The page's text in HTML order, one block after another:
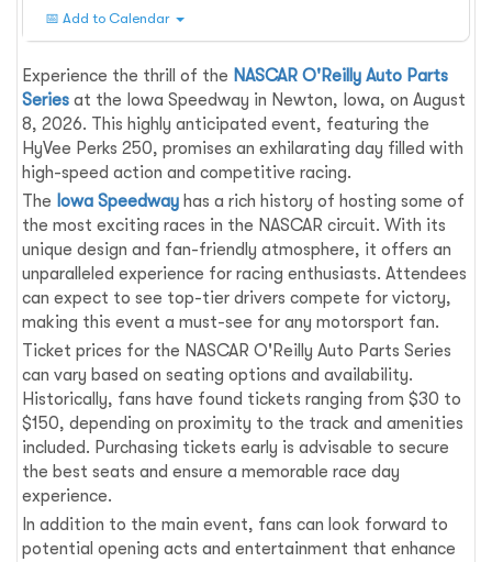
📅 Add to Calendar
Experience the thrill of the NASCAR O'Reilly Auto Parts
Series at the Iowa Speedway in Newton, Iowa, on August
8, 2026. This highly anticipated event, featuring the
HyVee Perks 250, promises an exhilarating day filled with
high-speed action and competitive racing.
The Iowa Speedway has a rich history of hosting some of
the most exciting races in the NASCAR circuit. With its
unique design and fan-friendly atmosphere, it offers an
unparalleled experience for racing enthusiasts. Attendees
can expect to see top-tier drivers compete for victory,
making this event a must-see for any motorsport fan.
Ticket prices for the NASCAR O'Reilly Auto Parts Series
can vary based on seating options and availability.
Historically, fans have found tickets ranging from $30 to
$150, depending on proximity to the track and amenities
included. Purchasing tickets early is advisable to secure
the best seats and ensure a memorable race day
experience.
In addition to the main event, fans can look forward to
potential opening acts and entertainment that enhance